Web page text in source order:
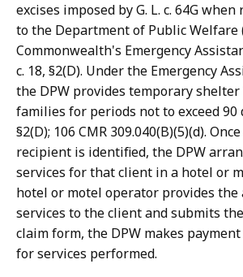
excises imposed by G. L. c. 64G
to the Department of Public Welfare
Commonwealth's Emergency
c. 18, §2(D). Under the Emergency
the DPW provides temporary
families for periods not to exceed 90
§2(D); 106 CMR 309.040(B)(5)(d).
recipient is identified, the DPW
services for that client in a hotel or
hotel or motel operator provides the
services to the client and submits
claim form, the DPW makes
for services performed.